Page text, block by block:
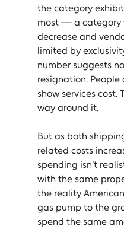
the category
most — a category
decrease and
limited by
number suggests
resignation.
show services cost.
way around it.
But as both
related costs
spending isn’t
with the same
the reality
gas pump to the
spend the same